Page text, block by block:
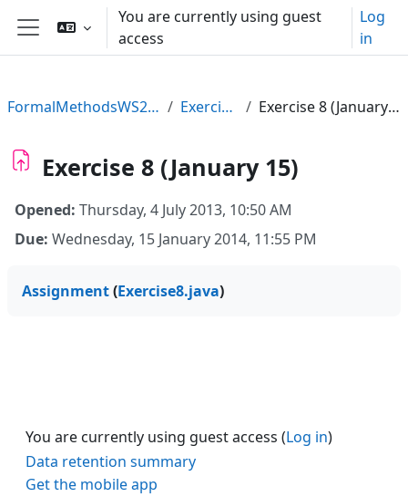
Skip to main content
Side panel
You are currently using guest
access
Log
in
FormalMethodsWS2013 Exercises Exercise 8 (January 15)
Exercise 8 (January 15)
Opened: Thursday, 4 July 2013, 10:50 AM
Due: Wednesday, 15 January 2014, 11:55 PM
Assignment(Exercise8.java)
You are currently using guest access (Log in)
Data retention summary
Get the mobile app